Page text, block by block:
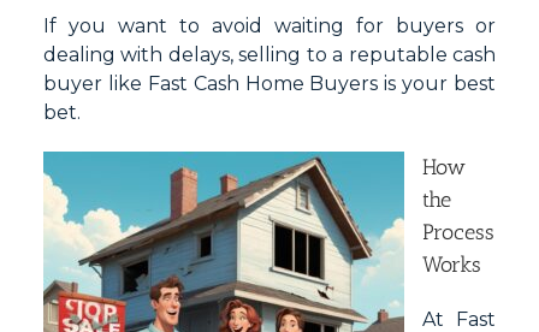
If you want to avoid waiting for buyers or
dealing with delays, selling to a reputable cash
buyer like Fast Cash Home Buyers is your best
bet.
How
the
Process
Works
At Fast